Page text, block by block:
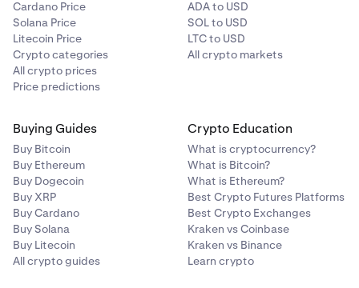
7
Note: The default payment currency is pre-
determined by your
verified country of residence.
Cardano Price
Solana Price
Litecoin Price
Crypto categories
All crypto prices
Price predictions
ADA to USD
SOL to USD
LTC to USD
All crypto markets
Buying Guides
Buy Bitcoin
Buy Ethereum
Buy Dogecoin
Buy XRP
Buy Cardano
Buy Solana
Buy Litecoin
All crypto guides
Crypto Education
What is cryptocurrency?
What is Bitcoin?
What is Ethereum?
Best Crypto Futures Platforms
Best Crypto Exchanges
Kraken vs Coinbase
Kraken vs Binance
Learn crypto